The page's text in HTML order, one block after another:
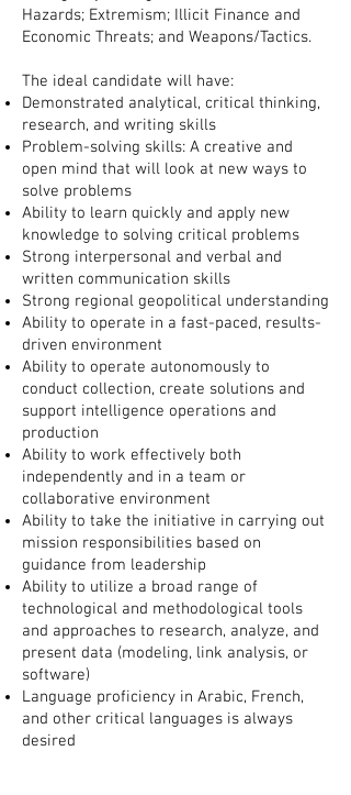
Hazards; Extremism; Illicit Finance and
Economic Threats; and Weapons/Tactics.
The ideal candidate will have:
Demonstrated analytical, critical thinking,
research, and writing skills
Problem-solving skills: A creative and
open mind that will look at new ways to
solve problems
Ability to learn quickly and apply new
knowledge to solving critical problems
Strong interpersonal and verbal and
written communication skills
Strong regional geopolitical understanding
Ability to operate in a fast-paced, results-
driven environment
Ability to operate autonomously to
conduct collection, create solutions and
support intelligence operations and
production
Ability to work effectively both
independently and in a team or
collaborative environment
Ability to take the initiative in carrying out
mission responsibilities based on
guidance from leadership
Ability to utilize a broad range of
technological and methodological tools
and approaches to research, analyze, and
present data (modeling, link analysis, or
software)
Language proficiency in Arabic, French,
and other critical languages is always
desired